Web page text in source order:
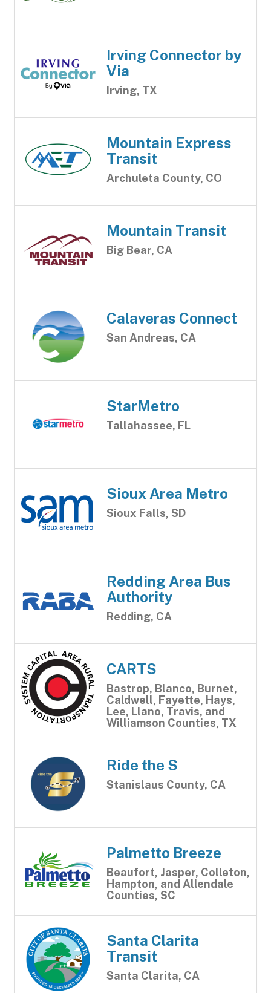
Irving Connector by
Via
Irving, TX
Mountain Express
Transit
Archuleta County, CO
Mountain Transit
Big Bear, CA
Calaveras Connect
San Andreas, CA
StarMetro
Tallahassee, FL
Sioux Area Metro
Sioux Falls, SD
Redding Area Bus
Authority
Redding, CA
CARTS
Bastrop, Blanco, Burnet,
Caldwell, Fayette, Hays,
Lee, Llano, Travis, and
Williamson Counties, TX
Ride the S
Stanislaus County, CA
Palmetto Breeze
Beaufort, Jasper, Colleton,
Hampton, and Allendale
Counties, SC
Santa Clarita
Transit
Santa Clarita, CA